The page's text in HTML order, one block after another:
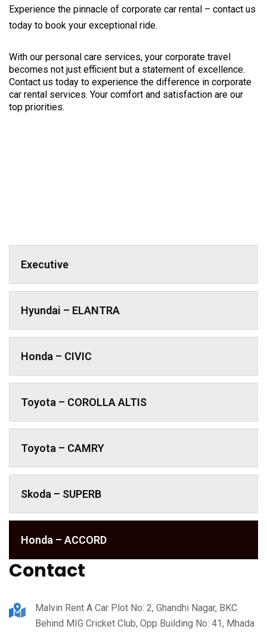
Experience the pinnacle of corporate car rental – contact us
today to book your exceptional ride.
With our personal care services, your corporate travel
becomes not just efficient but a statement of excellence.
Contact us today to experience the difference in corporate
car rental services. Your comfort and satisfaction are our
top priorities.
Executive
Hyundai – ELANTRA
Honda – CIVIC
Toyota – COROLLA ALTIS
Toyota – CAMRY
Skoda – SUPERB
Honda – ACCORD
Contact
Malvin Rent A Car Plot No: 2, Ghandhi Nagar, BKC
Behind MIG Cricket Club, Opp Building No: 41, Mhada